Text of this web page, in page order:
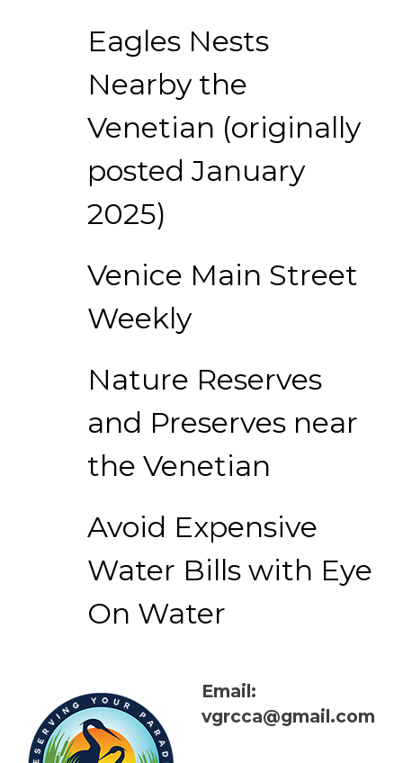
Eagles Nests
Nearby the
Venetian (originally
posted January
2025)
Venice Main Street
Weekly
Nature Reserves
and Preserves near
the Venetian
Avoid Expensive
Water Bills with Eye
On Water
Email:
vgrcca@gmail.com